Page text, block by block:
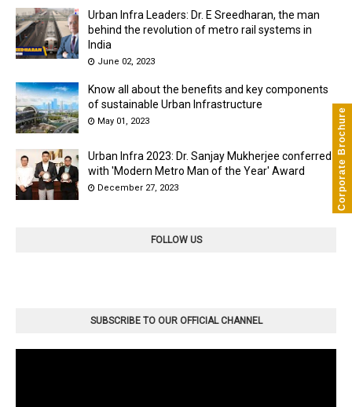
Corporate Brochure
Urban Infra Leaders: Dr. E Sreedharan, the man
behind the revolution of metro rail systems in
India
June 02, 2023
Know all about the benefits and key components
of sustainable Urban Infrastructure
May 01, 2023
Urban Infra 2023: Dr. Sanjay Mukherjee conferred
with 'Modern Metro Man of the Year' Award
December 27, 2023
FOLLOW US
SUBSCRIBE TO OUR OFFICIAL CHANNEL